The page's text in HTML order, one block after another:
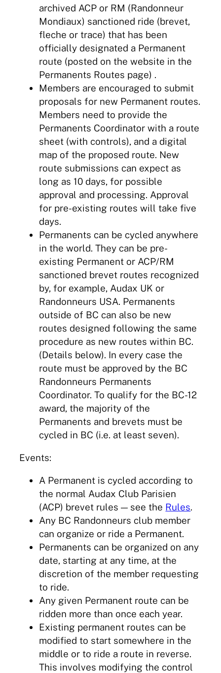
archived ACP or RM (Randonneur
Mondiaux) sanctioned ride (brevet,
fleche or trace) that has been
officially designated a Permanent
route (posted on the website in the
Permanents Routes page) .
Members are encouraged to submit
proposals for new Permanent routes.
Members need to provide the
Permanents Coordinator with a route
sheet (with controls), and a digital
map of the proposed route. New
route submissions can expect as
long as 10 days, for possible
approval and processing. Approval
for pre-existing routes will take five
days.
Permanents can be cycled anywhere
in the world. They can be pre-
existing Permanent or ACP/RM
sanctioned brevet routes recognized
by, for example, Audax UK or
Randonneurs USA. Permanents
outside of BC can also be new
routes designed following the same
procedure as new routes within BC.
(Details below). In every case the
route must be approved by the BC
Randonneurs Permanents
Coordinator. To qualify for the BC-12
award, the majority of the
Permanents and brevets must be
cycled in BC (i.e. at least seven).
Events:
A Permanent is cycled according to
the normal Audax Club Parisien
(ACP) brevet rules — see the Rules.
Any BC Randonneurs club member
can organize or ride a Permanent.
Permanents can be organized on any
date, starting at any time, at the
discretion of the member requesting
to ride.
Any given Permanent route can be
ridden more than once each year.
Existing permanent routes can be
modified to start somewhere in the
middle or to ride a route in reverse.
This involves modifying the control